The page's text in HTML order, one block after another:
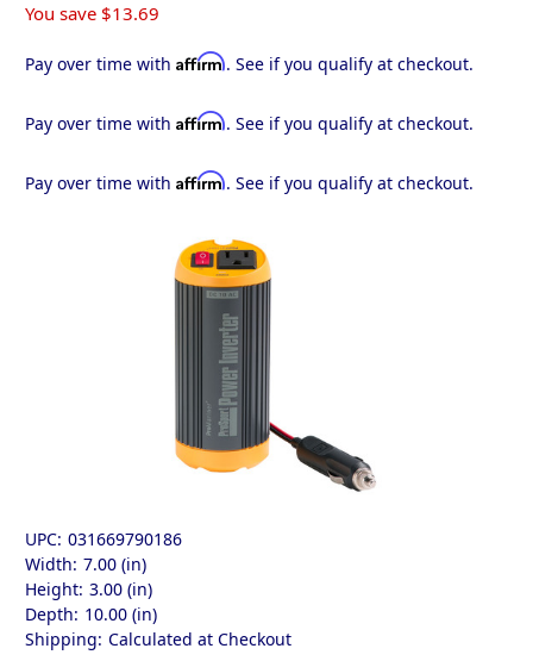
You save $13.69
Pay over time with Affirm. See if you qualify at checkout.
Pay over time with Affirm. See if you qualify at checkout.
Pay over time with Affirm. See if you qualify at checkout.
UPC: 031669790186
Width: 7.00 (in)
Height: 3.00 (in)
Depth: 10.00 (in)
Shipping: Calculated at Checkout